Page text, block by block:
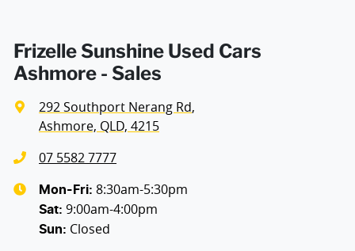
Audio - Aux Input USB Socket
Blind Spot Sensor
Frizelle Sunshine Used Cars
Ashmore - Sales
292 Southport Nerang Rd,
Ashmore, QLD, 4215
07 5582 7777
Mon-Fri: 8:30am-5:30pm
Sat: 9:00am-4:00pm
Sun: Closed